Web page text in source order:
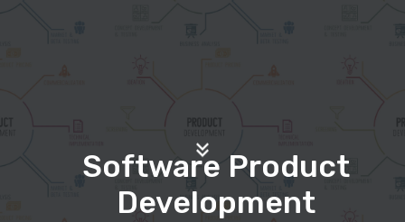
Software Product
Development